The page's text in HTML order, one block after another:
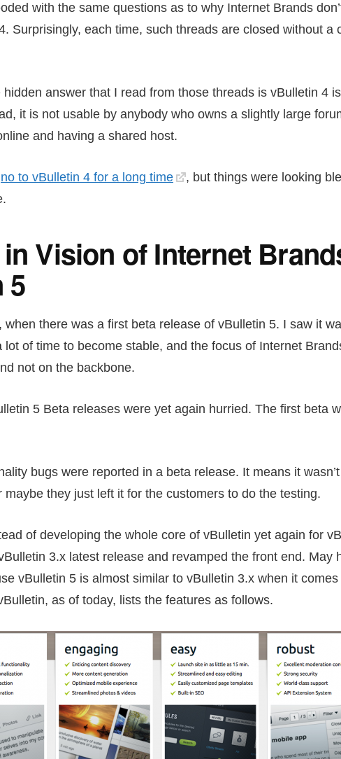
with the same questions as to why Internet Brands
Surprisingly, each time, such threads are closed without a
answer that I read from those threads is vBulletin 4
it is not usable by anybody who owns a slightly large
and having a shared host.
no to vBulletin 4 for a long time
, but things were looking
Vision of Internet
5
when there was a first beta release of vBulletin 5. I saw it
lot of time to become stable, and the focus of Internet
not on the backbone.
5 Beta releases were yet again hurried. The first beta
bugs were reported in a beta release. It means it
maybe they just left it for the customers to do the testing.
of developing the whole core of vBulletin yet again for
3.x latest release and revamped the front end. May
vBulletin 5 is almost similar to vBulletin 3.x when it
as of today, lists the features as follows.